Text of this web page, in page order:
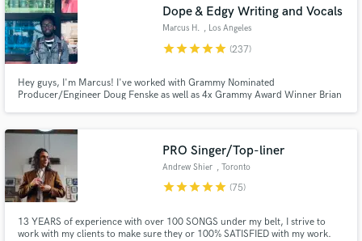
Dope & Edgy Writing and Vocals
Marcus H. , Los Angeles
starstarstarstarstar (237)
Hey guys, I'm Marcus! I've worked with Grammy Nominated
Producer/Engineer Doug Fenske as well as 4x Grammy Award Winner Brian
Japan. My music has also been featured on campaigns by AWA and
PRO Singer/Top-liner
Andrew Shier , Toronto
starstarstarstarstar (75)
13 YEARS of experience with over 100 SONGS under my belt, I strive to
work with my clients to make sure they or 100% SATISFIED with my work.
Make Amazing Music
secure platform. Payment is only released when
work is complete.